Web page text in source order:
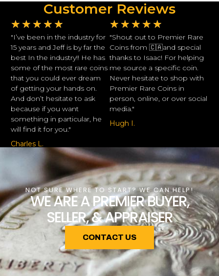
Customer Reviews
★ ★ ★ ★ ★
"I’ve been in the industry for
15 years and Jeff is by far the
best In the industry!! He has
some of the most rare coins
that you could ever dream
of getting your hands on.
And don’t hesitate to ask
because if you want
something in particular, he
will find it for you."
Charles L.
★ ★ ★ ★ ★
"Shout out to Premier Rare
Coins from 🇨🇦and special
thanks to Isaac! For helping
me source a specific coin.
Never hesitate to shop with
Premier Rare Coins in
person, online, or over social
media."
Hugh I.
NOT SURE WHERE TO START? WE CAN HELP!
WE ARE A PREMIER BUYER,
SELLER, & APPRAISER
CONTACT US